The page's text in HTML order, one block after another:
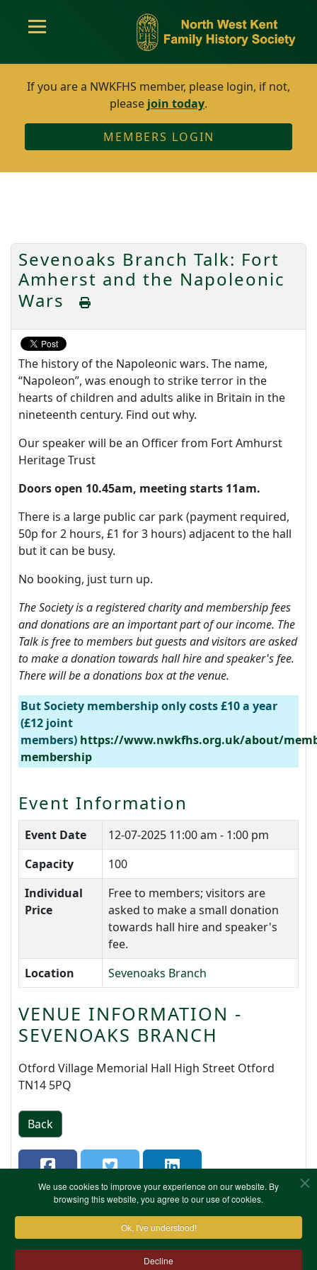
We use cookies to improve your experience on our website. By
browsing this website, you agree to our use of cookies.
Ok, I've understood!
Decline
If you are a NWKFHS member, please login, if not,
please join today.
MEMBERS LOGIN
Sevenoaks Branch Talk: Fort
Amherst and the Napoleonic
Wars
The history of the Napoleonic wars. The name,
“Napoleon”, was enough to strike terror in the
hearts of children and adults alike in Britain in the
nineteenth century. Find out why.
Our speaker will be an Officer from Fort Amhurst
Heritage Trust
Doors open 10.45am, meeting starts 11am.
There is a large public car park (payment required,
50p for 2 hours, £1 for 3 hours) adjacent to the hall
but it can be busy.
No booking, just turn up.
The Society is a registered charity and membership fees
and donations are an important part of our income. The
Talk is free to members but guests and visitors are asked
to make a donation towards hall hire and speaker's fee.
There will be a donations box at the venue.
But Society membership only costs £10 a year
(£12 joint
members) https://www.nwkfhs.org.uk/about/
membership
Event Information
Event Date 12-07-2025 11:00 am - 1:00 pm
Capacity
100
Individual
Price
Free to members; visitors are
asked to make a small donation
towards hall hire and speaker's
fee.
Location
Sevenoaks Branch
VENUE INFORMATION -
SEVENOAKS BRANCH
Otford Village Memorial Hall High Street Otford
TN14 5PQ
Back